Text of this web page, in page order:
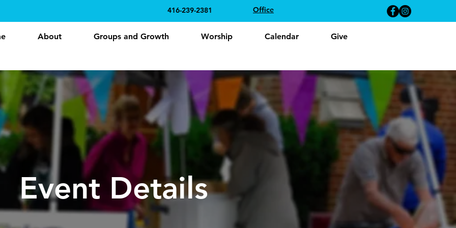
416-239-2381 Office
About Groups and Growth Worship Calendar Give
Event Details